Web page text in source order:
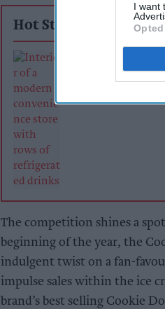
I want
Hot Stories
Soft drinks
retailers can
The competition shines a
beginning of the year, the
indulgent twist on a fan-
impulse sales within the ice
brand’s best selling Cookie